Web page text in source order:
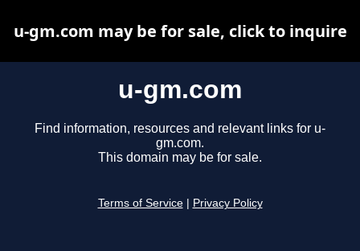
u-gm.com
Find information, resources and relevant links for u-
gm.com.
This domain may be for sale.
Terms of Service Privacy Policy
u-gm.com may be for sale, click to inquire